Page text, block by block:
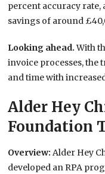
percent accuracy rate,
savings of around
Looking ahead.With
invoice processes,
and time with
Alder Hey
Foundation
Overview:Alder Hey
developed an RPA